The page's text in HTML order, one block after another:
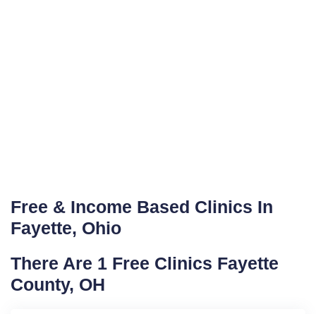
Free & Income Based Clinics In
Fayette, Ohio
There Are 1 Free Clinics Fayette
County, OH